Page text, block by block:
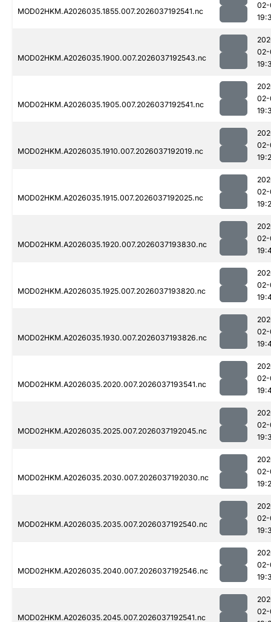
MOD02HKM.A2026035.1855.007.2026037192541.nc
MOD02HKM.A2026035.1900.007.2026037192543.nc
MOD02HKM.A2026035.1905.007.2026037192541.nc
MOD02HKM.A2026035.1910.007.2026037192019.nc
MOD02HKM.A2026035.1915.007.2026037192025.nc
MOD02HKM.A2026035.1920.007.2026037193830.nc
MOD02HKM.A2026035.1925.007.2026037193820.nc
MOD02HKM.A2026035.1930.007.2026037193826.nc
MOD02HKM.A2026035.2020.007.2026037193541.nc
MOD02HKM.A2026035.2025.007.2026037192045.nc
MOD02HKM.A2026035.2030.007.2026037192030.nc
MOD02HKM.A2026035.2035.007.2026037192540.nc
MOD02HKM.A2026035.2040.007.2026037192546.nc
MOD02HKM.A2026035.2045.007.2026037192541.nc